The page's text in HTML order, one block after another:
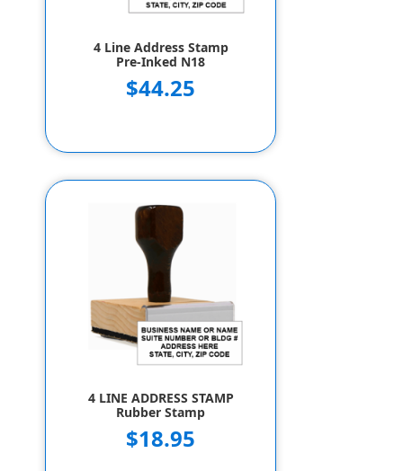
4 Line Address Stamp
Pre-Inked N18
$44.25
4 LINE ADDRESS STAMP
Rubber Stamp
$18.95